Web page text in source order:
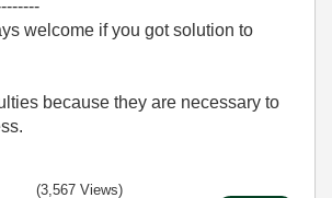
welcome if you got solution to
because they are necessary to
(3,567 Views)